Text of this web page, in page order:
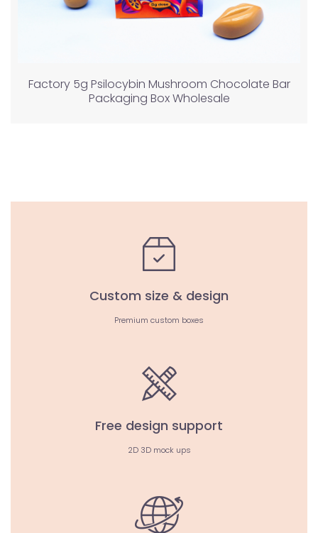
Factory 5g Psilocybin Mushroom Chocolate Bar
Packaging Box Wholesale
Custom size & design
Premium custom boxes
Free design support
2D 3D mock ups